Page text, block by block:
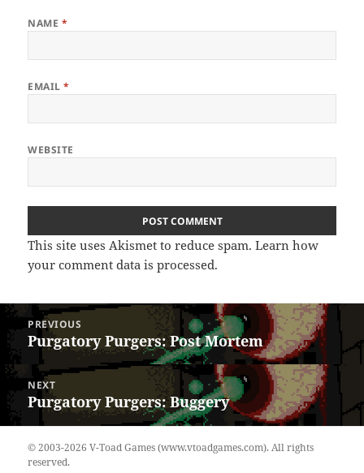
NAME *
EMAIL*
WEBSITE
This site uses Akismet to reduce spam.Learn how
your comment data is processed.
Post
navigation
PREVIOUS
Previous
post:
Purgatory Purgers: Post Mortem
NEXT
Next
post:
Purgatory Purgers: Buggery
© 2003-2026 V-Toad Games (www.vtoadgames.com). All rights
reserved.